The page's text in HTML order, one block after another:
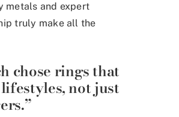
metals and expert
truly make all the
chose rings that
not just